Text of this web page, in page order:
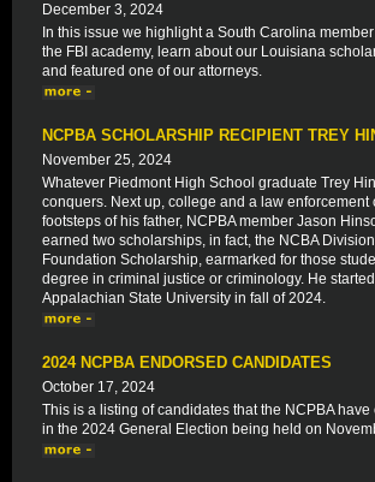
December 3, 2024
In this issue we highlight a South Carolina
the FBI academy, learn about our Louisiana
and featured one of our attorneys.
NCPBA SCHOLARSHIP RECIPIENT TREY
November 25, 2024
Whatever Piedmont High School graduate Trey
conquers. Next up, college and a law enforcement
footsteps of his father, NCPBA member Jason
earned two scholarships, in fact, the NCBA
Foundation Scholarship, earmarked for those
degree in criminal justice or criminology. He
Appalachian State University in fall of 2024.
2024 NCPBA ENDORSED CANDIDATES
October 17, 2024
This is a listing of candidates that the NCPBA
in the 2024 General Election being held on